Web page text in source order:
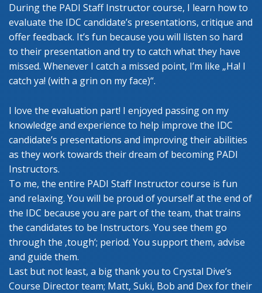
During the PADI Staff Instructor course, I learn how to
evaluate the IDC candidate’s presentations, critique and
offer feedback. It’s fun because you will listen so hard
to their presentation and try to catch what they have
missed. Whenever I catch a missed point, I’m like „Ha! I
catch ya! (with a grin on my face)“.
I love the evaluation part! I enjoyed passing on my
knowledge and experience to help improve the IDC
candidate’s presentations and improving their abilities
as they work towards their dream of becoming PADI
Instructors.
To me, the entire PADI Staff Instructor course is fun
and relaxing. You will be proud of yourself at the end of
the IDC because you are part of the team, that trains
the candidates to be Instructors. You see them go
through the ‚tough‘; period. You support them, advise
and guide them.
Last but not least, a big thank you to Crystal Dive’s
Course Director team; Matt, Suki, Bob and Dex for their